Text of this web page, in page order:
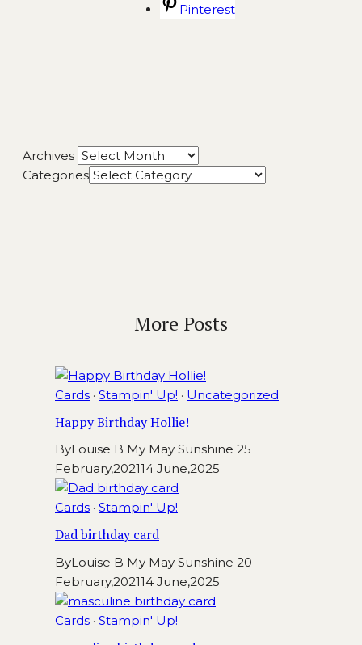
Pinterest
Archives
Categories
More Posts
Cards · Stampin' Up! · Uncategorized
Happy Birthday Hollie!
ByLouise B My May Sunshine 25
February,202114 June,2025
Cards · Stampin' Up!
Dad birthday card
ByLouise B My May Sunshine 20
February,202114 June,2025
Cards · Stampin' Up!